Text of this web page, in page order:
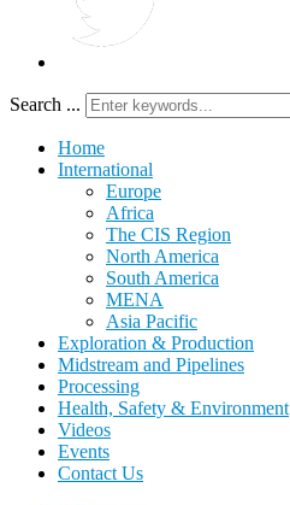
Search ...
Home
International
Europe
Africa
The CIS Region
North America
South America
MENA
Asia Pacific
Exploration & Production
Midstream and Pipelines
Processing
Health, Safety & Environment
Videos
Events
Contact Us